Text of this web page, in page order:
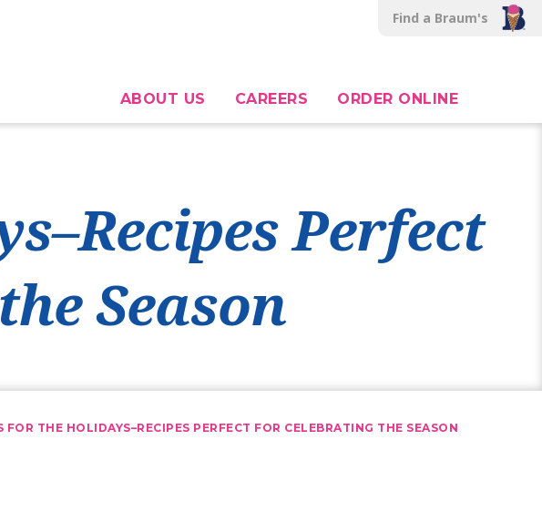
Find a Braum's
ABOUT US CAREERS ORDER ONLINE
Perfect
Season
FOR THE HOLIDAYS–RECIPES PERFECT FOR CELEBRATING THE SEASON